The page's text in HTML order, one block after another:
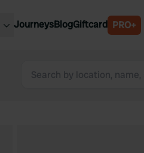
Belgium
JourneysBlogGiftcard PRO+